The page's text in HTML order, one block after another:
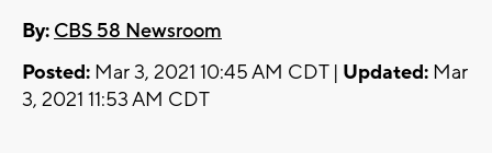
By: CBS 58 Newsroom
Posted: Mar 3, 2021 10:45 AM CDT | Updated: Mar
3, 2021 11:53 AM CDT